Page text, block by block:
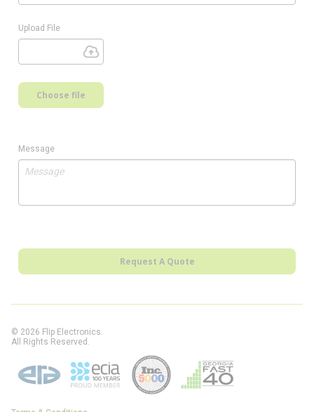
Upload File
Choose file
Message
Request A Quote
© 2026 Flip Electronics.
All Rights Reserved.